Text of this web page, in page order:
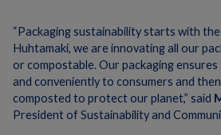
“Packaging sustainability starts with the
Huhtamaki, we are innovating all our
or compostable. Our packaging
and conveniently to consumers and
composted to protect our planet,” said
President of Sustainability and